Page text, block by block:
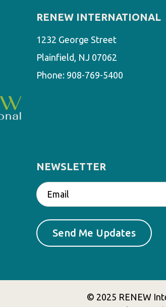
RENEW INTERNATIONAL
1232 George Street
Plainfield, NJ 07062
Phone: 908-769-5400
NEWSLETTER
© 2025 RENEW